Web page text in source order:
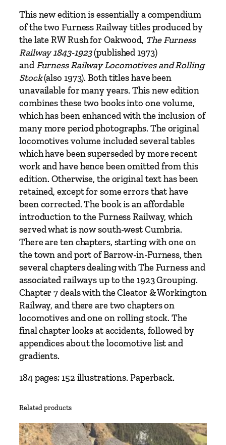
l
w
a
y
y
W
R
u
a
t
i
This new edition is essentially a compendium
of the two Furness Railway titles produced by
the late RW Rush for Oakwood, The Furness
Railway 1843-1923(published 1973)
andFurness Railway Locomotives and Rolling
Stock(also 1973). Both titles have been
unavailable for many years. This new edition
combines these two books into one volume,
which has been enhanced with the inclusion of
many more period photographs. The original
locomotives volume included several tables
which have been superseded by more recent
work and have hence been omitted from this
edition. Otherwise, the original text has been
retained, except for some errors that have
been corrected. The book is an affordable
introduction to the Furness Railway, which
served what is now south-west Cumbria.
There are ten chapters, starting with one on
the town and port of Barrow-in-Furness, then
several chapters dealing with The Furness and
associated railways up to the 1923 Grouping.
Chapter 7 deals with the Cleator & Workington
Railway, and there are two chapters on
locomotives and one on rolling stock. The
final chapter looks at accidents, followed by
appendices about the locomotive list and
gradients.
184 pages; 152 illustrations. Paperback.
Related products